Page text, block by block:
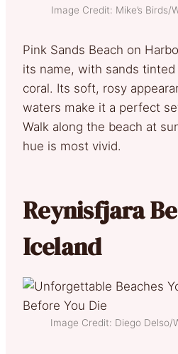
Image Credit: Mike’s Birds/
Pink Sands Beach on
its name, with sands
coral. Its soft, rosy
waters make it a perfect
Walk along the beach at
hue is most vivid.
Reynisfjara
Iceland
Image Credit: Diego Delso/